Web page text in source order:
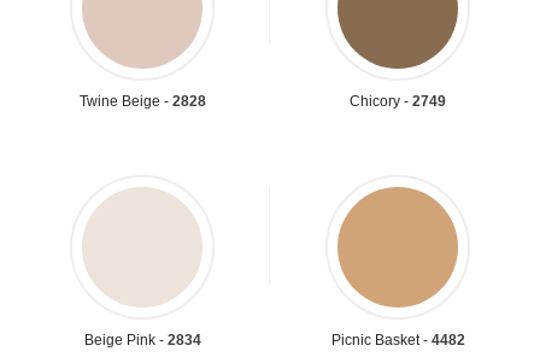
Twine Beige - 2828 Chicory - 2749
Beige Pink - 2834 Picnic Basket - 4482